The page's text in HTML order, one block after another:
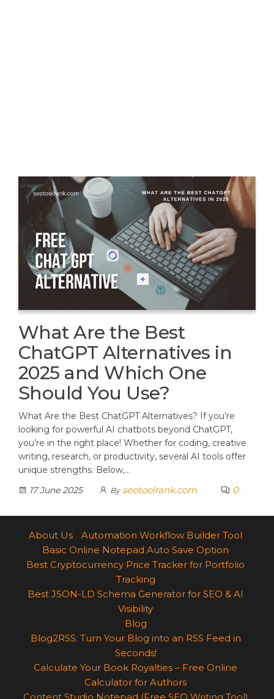
What Are the Best
ChatGPT Alternatives in
2025 and Which One
Should You Use?
What Are the Best ChatGPT Alternatives? If you’re
looking for powerful AI chatbots beyond ChatGPT,
you’re in the right place! Whether for coding, creative
writing, research, or productivity, several AI tools offer
unique strengths. Below,…
17 June 2025
By seotoolrank.com 0
About Us
Automation Workflow Builder Tool
Basic Online Notepad Auto Save Option
Best Cryptocurrency Price Tracker for Portfolio
Tracking
Best JSON-LD Schema Generator for SEO & AI
Visibility
Blog
Blog2RSS: Turn Your Blog into an RSS Feed in
Seconds!
Calculate Your Book Royalties – Free Online
Calculator for Authors